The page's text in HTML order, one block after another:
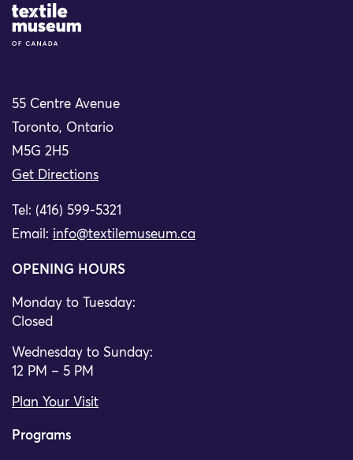
Site Logo
55 Centre Avenue
Toronto, Ontario
M5G 2H5
Get Directions
Tel: (416) 599-5321
Email: info@textilemuseum.ca
OPENING HOURS
Monday to Tuesday:
Closed
Wednesday to Sunday:
12 PM – 5 PM
Plan Your Visit
Programs